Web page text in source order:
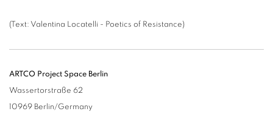
(Text: Valentina Locatelli - Poetics of Resistance)
ARTCO Project Space Berlin
Wassertorstraße 62
10969 Berlin/Germany